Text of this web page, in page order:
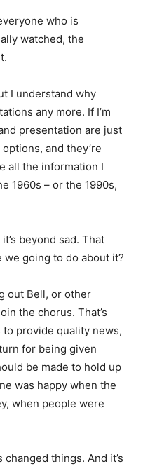
who is
watched, the
I understand why
any more. If I’m
presentation are just
and they’re
all the information I
1960s – or the 1990s,
beyond sad. That
we going to do about it?
out Bell, or other
the chorus. That’s
to provide quality news,
for being given
be made to hold up
was happy when the
when people were
things. And it’s